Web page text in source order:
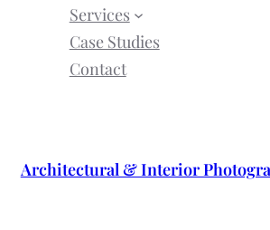
Services
Case Studies
Contact
Architectural & Interior